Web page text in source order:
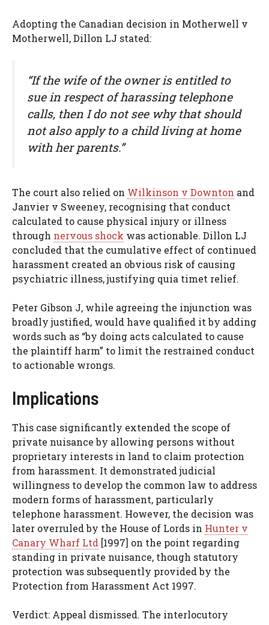
Adopting the Canadian decision in Motherwell v
Motherwell, Dillon LJ stated:
“If the wife of the owner is entitled to
sue in respect of harassing telephone
calls, then I do not see why that should
not also apply to a child living at home
with her parents.”
The court also relied on Wilkinson v Downton and
Janvier v Sweeney, recognising that conduct
calculated to cause physical injury or illness
through nervous shock was actionable. Dillon LJ
concluded that the cumulative effect of continued
harassment created an obvious risk of causing
psychiatric illness, justifying quia timet relief.
Peter Gibson J, while agreeing the injunction was
broadly justified, would have qualified it by adding
words such as “by doing acts calculated to cause
the plaintiff harm” to limit the restrained conduct
to actionable wrongs.
Implications
This case significantly extended the scope of
private nuisance by allowing persons without
proprietary interests in land to claim protection
from harassment. It demonstrated judicial
willingness to develop the common law to address
modern forms of harassment, particularly
telephone harassment. However, the decision was
later overruled by the House of Lords in Hunter v
Canary Wharf Ltd [1997] on the point regarding
standing in private nuisance, though statutory
protection was subsequently provided by the
Protection from Harassment Act 1997.
Verdict: Appeal dismissed. The interlocutory